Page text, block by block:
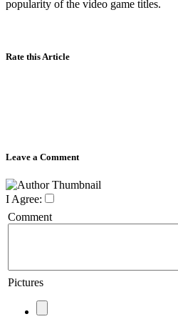
popularity of the video game titles.
Rate this Article
Leave a Comment
I Agree:
Comment
Pictures